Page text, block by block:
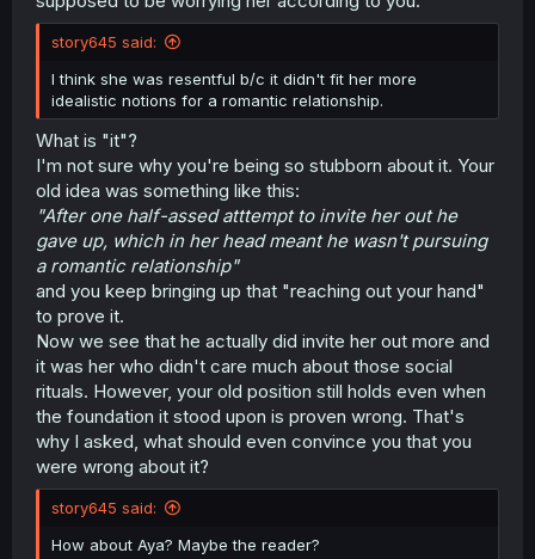
story645 said:
I think she was resentful b/c it didn't fit her more
idealistic notions for a romantic relationship.
What is "it"?
I'm not sure why you're being so stubborn about it. Your
old idea was something like this:
"After one half-assed atttempt to invite her out he
gave up, which in her head meant he wasn't pursuing
a romantic relationship"
and you keep bringing up that "reaching out your hand"
to prove it.
Now we see that he actually did invite her out more and
it was her who didn't care much about those social
rituals. However, your old position still holds even when
the foundation it stood upon is proven wrong. That's
why I asked, what should even convince you that you
were wrong about it?
story645 said:
How about Aya? Maybe the reader?